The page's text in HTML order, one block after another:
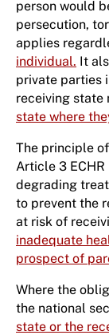
person would
persecution,
applies
individual. It
private parties
receiving state
state where
The principle
Article 3
degrading
to prevent the
at risk of
inadequate
prospect of
Where the
the national
state or the